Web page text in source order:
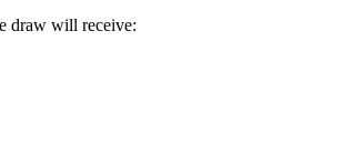
draw will receive: